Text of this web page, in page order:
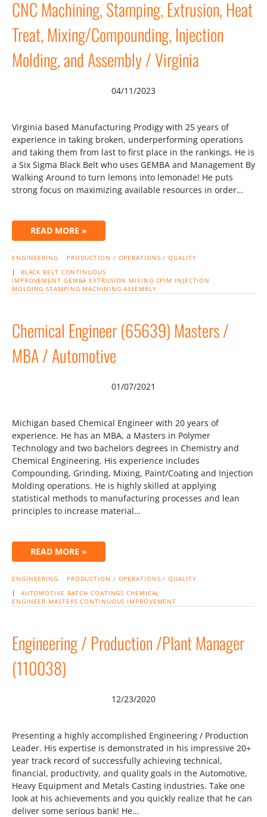
CNC Machining, Stamping, Extrusion, Heat
Treat, Mixing/Compounding, Injection
Molding, and Assembly / Virginia
04/11/2023
Virginia based Manufacturing Prodigy with 25 years of
experience in taking broken, underperforming operations
and taking them from last to first place in the rankings. He is
a Six Sigma Black Belt who uses GEMBA and Management By
Walking Around to turn lemons into lemonade! He puts
strong focus on maximizing available resources in order…
READ MORE »
ENGINEERING
PRODUCTION / OPERATIONS / QUALITY
| BLACK BELT CONTINUOUS
IMPROVEMENT GEMBA EXTRUSION MIXING CPIM INJECTION
MOLDING STAMPING MACHINING ASSEMBLY
Chemical Engineer (65639) Masters /
MBA / Automotive
01/07/2021
Michigan based Chemical Engineer with 20 years of
experience. He has an MBA, a Masters in Polymer
Technology and two bachelors degrees in Chemistry and
Chemical Engineering. His experience includes
Compounding, Grinding, Mixing, Paint/Coating and Injection
Molding operations. He is highly skilled at applying
statistical methods to manufacturing processes and lean
principles to increase material…
READ MORE »
ENGINEERING
PRODUCTION / OPERATIONS / QUALITY
| AUTOMOTIVE BATCH COATINGS CHEMICAL
ENGINEER MASTERS CONTINUOUS IMPROVEMENT
Engineering / Production /Plant Manager
(110038)
12/23/2020
Presenting a highly accomplished Engineering / Production
Leader. His expertise is demonstrated in his impressive 20+
year track record of successfully achieving technical,
financial, productivity, and quality goals in the Automotive,
Heavy Equipment and Metals Casting industries. Take one
look at his achievements and you quickly realize that he can
deliver some serious bank! He…